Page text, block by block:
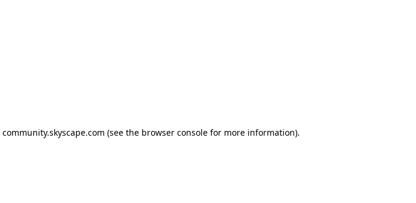
community.skyscape.com (see the browser console for more information).